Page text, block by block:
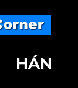
HÁN